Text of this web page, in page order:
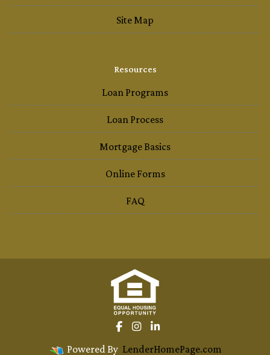
Site Map
Resources
Loan Programs
Loan Process
Mortgage Basics
Online Forms
FAQ
Powered By LenderHomePage.com